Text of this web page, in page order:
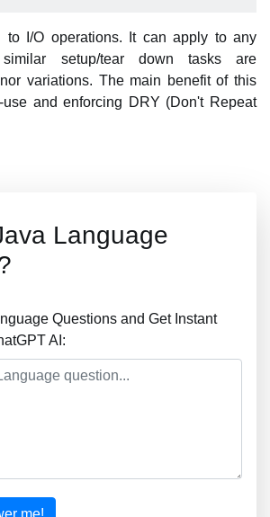
to I/O operations. It can apply to any
setup/tear down tasks are
variations. The main benefit of this
and enforcing DRY (Don't Repeat
Language
Questions and Get Instant
AI:
me!